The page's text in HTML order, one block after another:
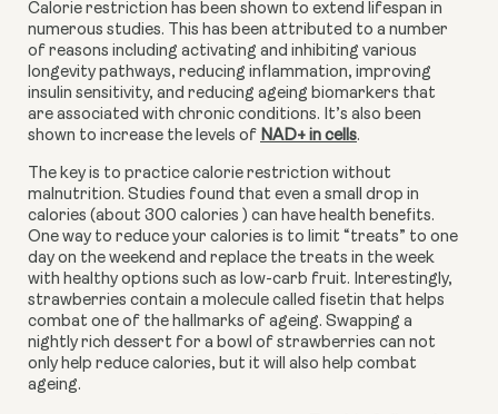
Calorie restriction has been shown to extend lifespan in
numerous studies. This has been attributed to a number
of reasons including activating and inhibiting various
longevity pathways, reducing inflammation, improving
insulin sensitivity, and reducing ageing biomarkers that
are associated with chronic conditions. It’s also been
shown to increase the levels of NAD+ in cells.
The key is to practice calorie restriction without
malnutrition. Studies found that even a small drop in
calories (about 300 calories ) can have health benefits.
One way to reduce your calories is to limit “treats” to one
day on the weekend and replace the treats in the week
with healthy options such as low-carb fruit. Interestingly,
strawberries contain a molecule called fisetin that helps
combat one of the hallmarks of ageing. Swapping a
nightly rich dessert for a bowl of strawberries can not
only help reduce calories, but it will also help combat
ageing.